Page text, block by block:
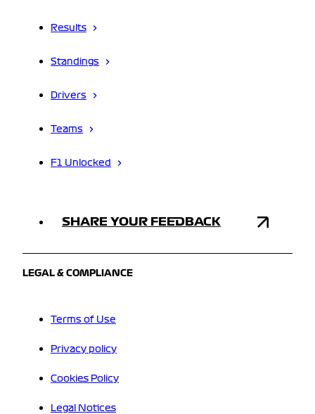
Results
Standings
Drivers
Teams
F1 Unlocked
SHARE YOUR FEEDBACK
LEGAL & COMPLIANCE
Terms of Use
Privacy policy
Cookies Policy
Legal Notices